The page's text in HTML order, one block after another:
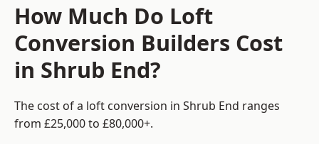
How Much Do Loft
Conversion Builders Cost
in Shrub End?
The cost of a loft conversion in Shrub End ranges
from £25,000 to £80,000+.